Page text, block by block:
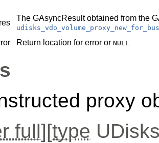
res
The GAsyncResultobtained from the
Return location for error or NULL
proxy
full][type